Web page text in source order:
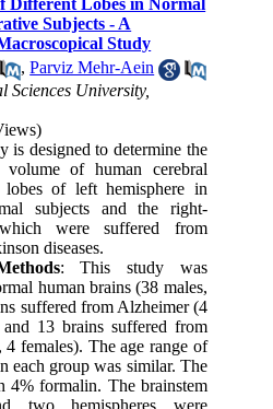
Different Lobes in Normal
Subjects - A
Study
,Parviz Mehr-Aein
Sciences University,
is designed to determine the
of human cerebral
of left hemisphere in
subjects and the right-
were suffered from
diseases.
: This study was
human brains (38 males,
suffered from Alzheimer (4
and 13 brains suffered from
4 females). The age range of
each group was similar. The
4% formalin. The brainstem
two hemispheres were